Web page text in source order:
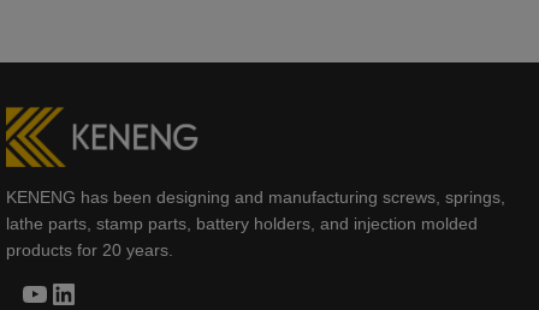
KENENG has been designing and manufacturing screws, springs,
lathe parts, stamp parts, battery holders, and injection molded
products for 20 years.
YouTube
LinkedIn